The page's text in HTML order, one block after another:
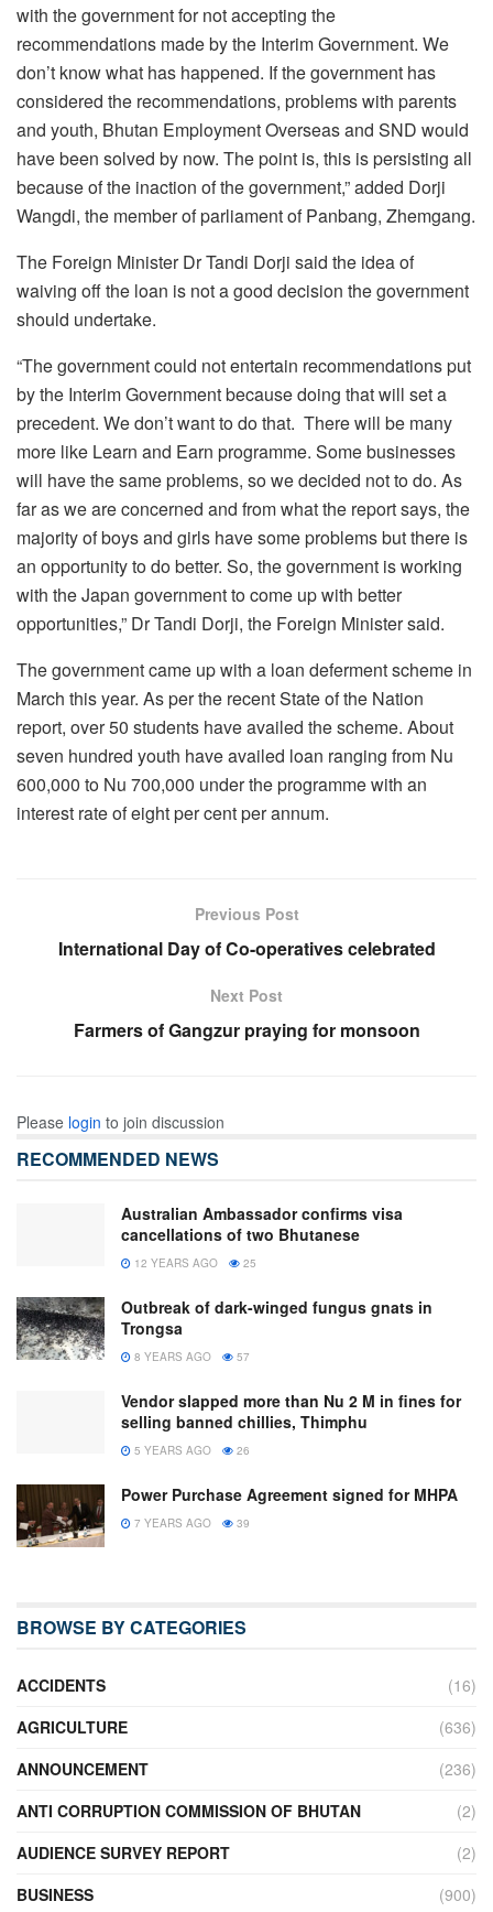
with the government for not accepting the
recommendations made by the Interim Government. We
don’t know what has happened. If the government has
considered the recommendations, problems with parents
and youth, Bhutan Employment Overseas and SND would
have been solved by now. The point is, this is persisting all
because of the inaction of the government,” added Dorji
Wangdi, the member of parliament of Panbang, Zhemgang.
The Foreign Minister Dr Tandi Dorji said the idea of
waiving off the loan is not a good decision the government
should undertake.
“The government could not entertain recommendations put
by the Interim Government because doing that will set a
precedent. We don’t want to do that. There will be many
more like Learn and Earn programme. Some businesses
will have the same problems, so we decided not to do. As
far as we are concerned and from what the report says, the
majority of boys and girls have some problems but there is
an opportunity to do better. So, the government is working
with the Japan government to come up with better
opportunities,” Dr Tandi Dorji, the Foreign Minister said.
The government came up with a loan deferment scheme in
March this year. As per the recent State of the Nation
report, over 50 students have availed the scheme. About
seven hundred youth have availed loan ranging from Nu
600,000 to Nu 700,000 under the programme with an
interest rate of eight per cent per annum.
Previous Post
International Day of Co-operatives celebrated
Next Post
Farmers of Gangzur praying for monsoon
Please login to join discussion
RECOMMENDED NEWS
Australian Ambassador confirms visa
cancellations of two Bhutanese
12 YEARS AGO 25
Outbreak of dark-winged fungus gnats in
Trongsa
8 YEARS AGO 57
Vendor slapped more than Nu 2 M in fines for
selling banned chillies, Thimphu
5 YEARS AGO 26
Power Purchase Agreement signed for MHPA
7 YEARS AGO 39
BROWSE BY CATEGORIES
ACCIDENTS
(16)
AGRICULTURE
(636)
ANNOUNCEMENT
(236)
ANTI CORRUPTION COMMISSION OF BHUTAN
(2)
AUDIENCE SURVEY REPORT
(2)
BUSINESS
(900)